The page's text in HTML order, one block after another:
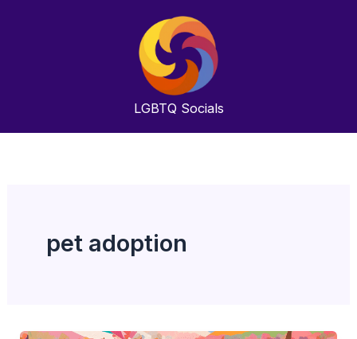
LGBTQ Socials
pet adoption